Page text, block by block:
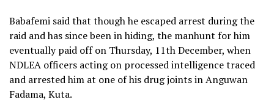
Babafemi said that though he escaped arrest during the
raid and has since been in hiding, the manhunt for him
eventually paid off on Thursday, 11th December, when
NDLEA officers acting on processed intelligence traced
and arrested him at one of his drug joints in Anguwan
Fadama, Kuta.